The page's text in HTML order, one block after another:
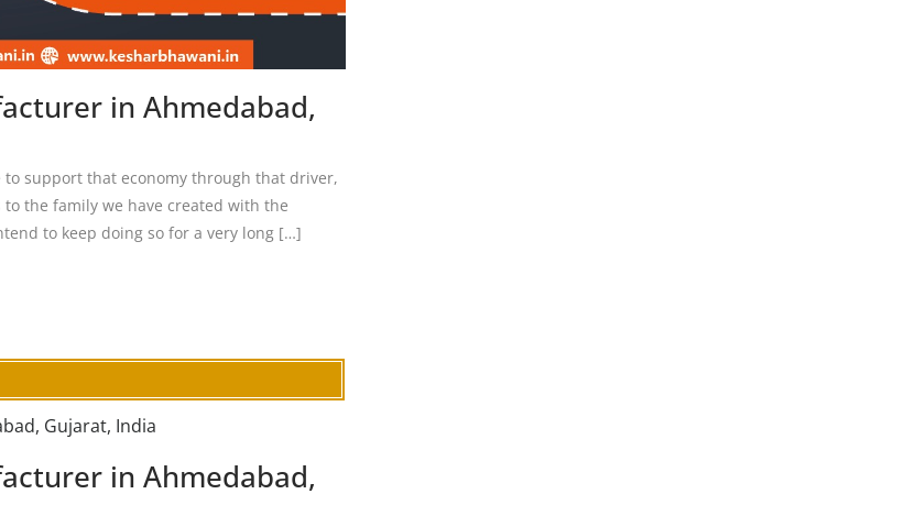
in Ahmedabad,
to support that economy through that driver,
the family we have created with the
to keep doing so for a very long […]
in Ahmedabad,